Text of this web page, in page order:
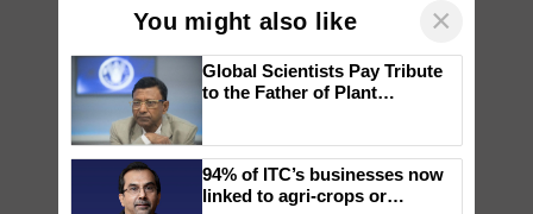
You might also like ×
Global Scientists Pay Tribute
to the Father of Plant
94% of ITC’s businesses now
linked to agri-crops or